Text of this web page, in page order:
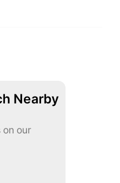
Nearby
on our